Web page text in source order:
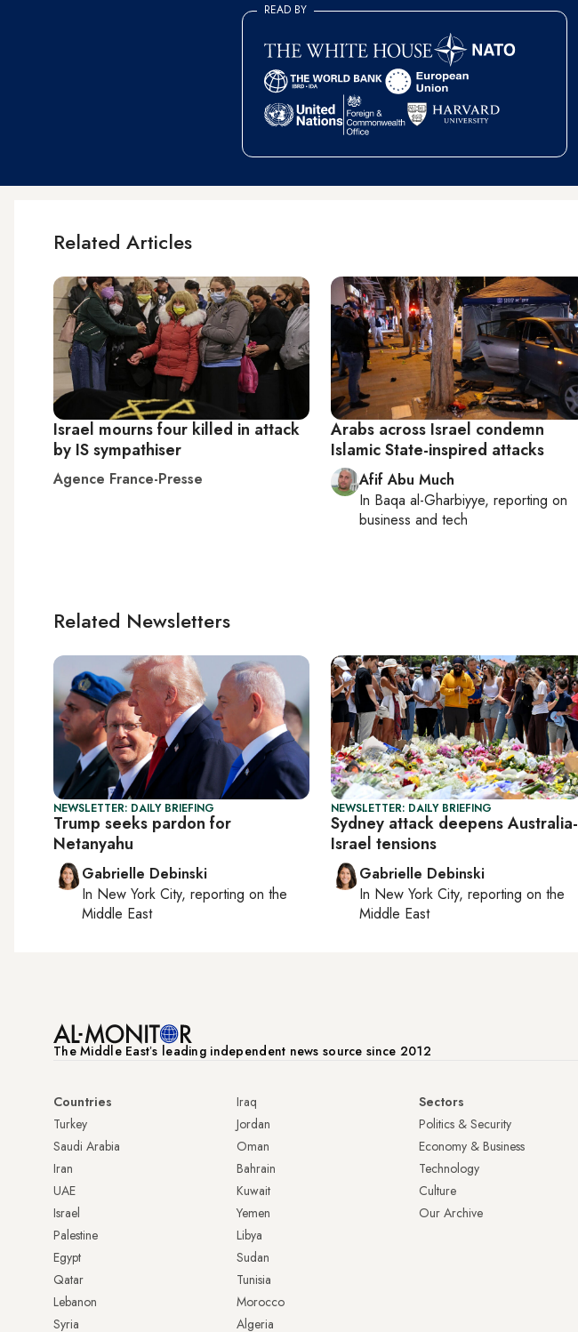
READ BY
Related Articles
Israel mourns four killed in attack
by IS sympathiser
Agence France-Presse
Arabs across Israel condemn
Islamic State-inspired attacks
Afif Abu Much
In Baqa al-Gharbiyye, reporting on
business and tech
Related Newsletters
NEWSLETTER: DAILY BRIEFING
Trump seeks pardon for
Netanyahu
Gabrielle Debinski
In New York City, reporting on the
Middle East
NEWSLETTER: DAILY BRIEFING
Sydney attack deepens Australia-
Israel tensions
Gabrielle Debinski
In New York City, reporting on the
Middle East
The Middle Eastʼs leading independent news source since 2012
Countries
Turkey
Saudi Arabia
Iran
UAE
Israel
Palestine
Egypt
Qatar
Lebanon
Syria
Iraq
Jordan
Oman
Bahrain
Kuwait
Yemen
Libya
Sudan
Tunisia
Morocco
Algeria
Sectors
Politics & Security
Economy & Business
Technology
Culture
Our Archive